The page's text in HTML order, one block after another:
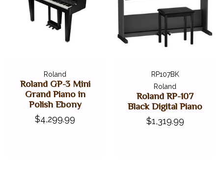
Roland
Roland GP-3 Mini
Grand Piano in
Polish Ebony
$4,299.99
RP107BK
Roland
Roland RP-107
Black Digital Piano
$1,319.99